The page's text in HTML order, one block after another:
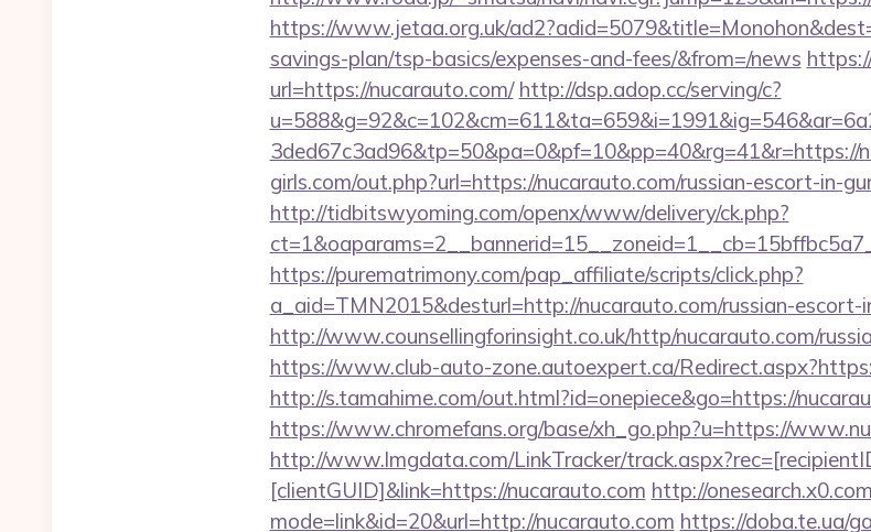
https://www.jetaa.org.uk/
savings-plan/tsp-basics/expenses-and-fees/&from=/news
url=https://nucarauto.com/ http://dsp.adop.cc/serving/c?
3ded67c3ad96&tp=50&pa=0&pf=10&pp=40&rg=41&r=https://
girls.com/out.php?url=https://nucarauto.com/russian-escort-in-
http://tidbitswyoming.com/openx/www/delivery/ck.php?
https://purematrimony.com/pap_affiliate/scripts/click.php?
a_aid=TMN2015&desturl=http://nucarauto.com/russian-escort-
http://www.counsellingforinsight.co.uk/http/nucarauto.com/
https://www.club-auto-zone.autoexpert.ca/
http://s.tamahime.com/out.html?id=onepiece&go=https://
https://www.chromefans.org/base/xh_go.php?u=https://
http://www.lmgdata.com/LinkTracker/
[clientGUID]&link=https://nucarauto.com http://
mode=link&id=20&url=http://nucarauto.com https://doba.te.ua/